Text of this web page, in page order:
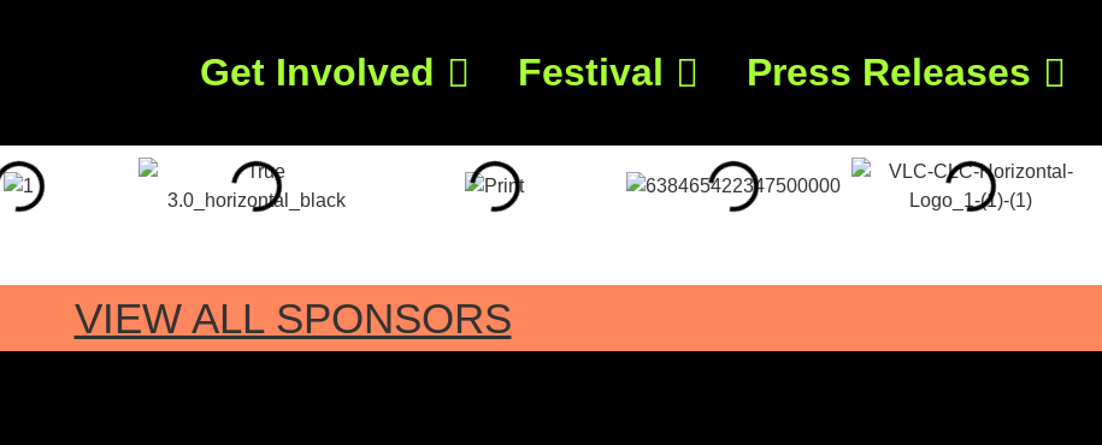
Get Involved Festival Press Releases
VIEW ALL SPONSORS